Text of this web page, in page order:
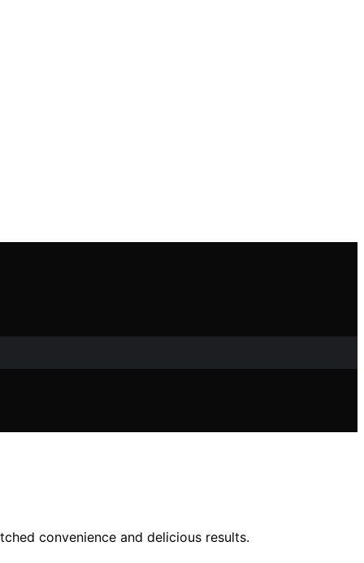
convenience and delicious results.